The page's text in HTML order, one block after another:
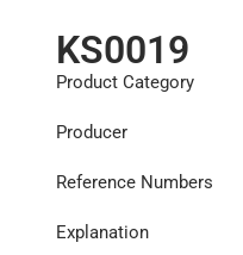
KS0019
Product Category
Producer
Reference Numbers
Explanation